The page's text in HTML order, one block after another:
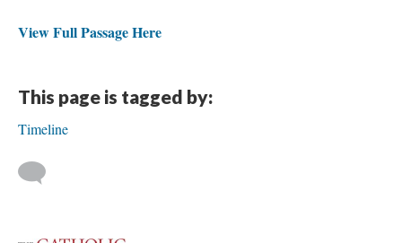
View Full Passage Here
This page is tagged by:
Timeline